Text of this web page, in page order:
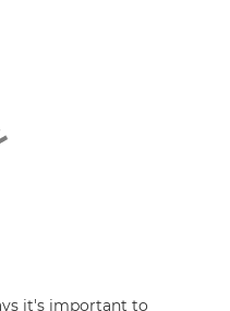
it's important to